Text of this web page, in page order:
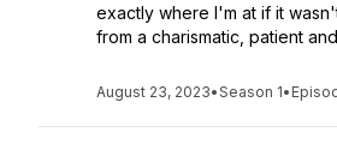
exactly where I'm at if it
from a charismatic, patient
August 23, 2023•Season 1•